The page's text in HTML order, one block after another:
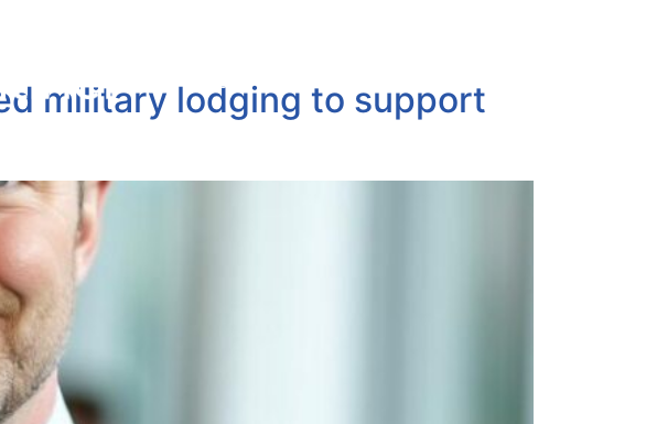
ABOUT
military lodging to support